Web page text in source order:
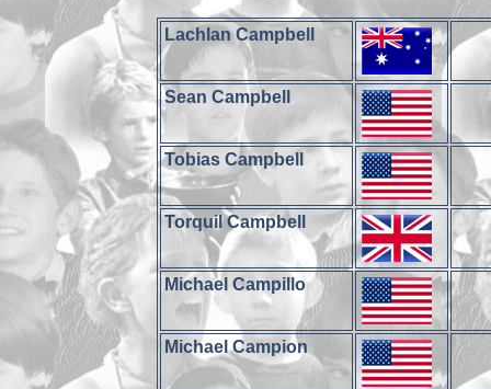
Lachlan Campbell
Sean Campbell
Tobias Campbell
Torquil Campbell
Michael Campillo
Michael Campion